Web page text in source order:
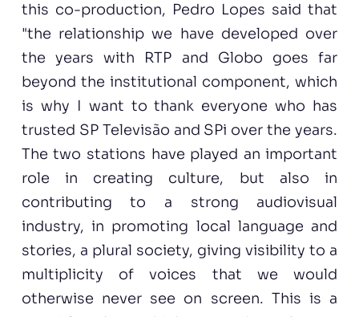
this co-production, Pedro Lopes said that
"the relationship we have developed over
the years with RTP and Globo goes far
beyond the institutional component, which
is why I want to thank everyone who has
trusted SP Televisão and SPi over the years.
The two stations have played an important
role in creating culture, but also in
contributing to a strong audiovisual
industry, in promoting local language and
stories, a plural society, giving visibility to a
multiplicity of voices that we would
otherwise never see on screen. This is a